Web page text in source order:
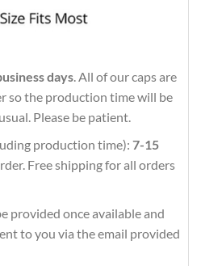
days. All of our caps are
so the production time will be
Please be patient.
production time): 7-15
Free shipping for all orders
provided once available and
to you via the email provided